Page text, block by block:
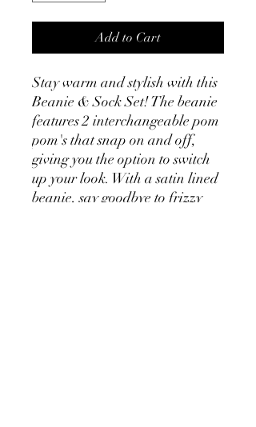
Add to Cart
Stay warm and stylish with this
Beanie & Sock Set! The beanie
features 2 interchangeable pom
pom's that snap on and off,
giving you the option to switch
up your look. With a satin lined
beanie, say goodbye to frizzy